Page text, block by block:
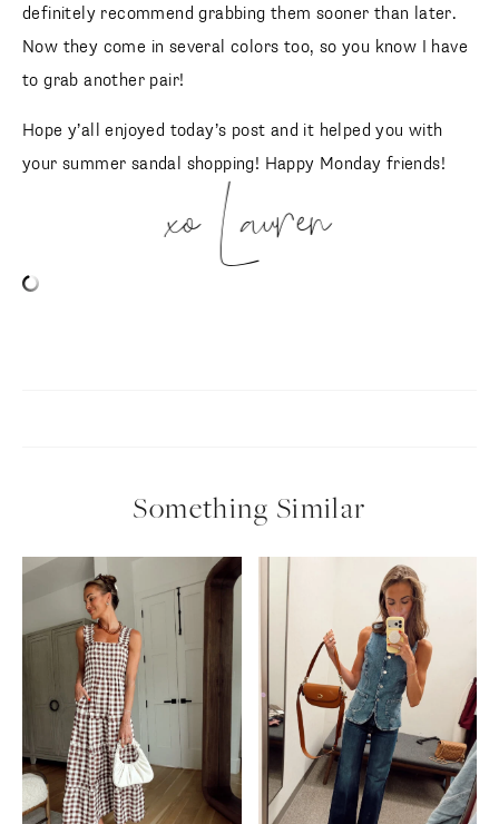
definitely recommend grabbing them sooner than later.
Now they come in several colors too, so you know I have
to grab another pair!
Hope y’all enjoyed today’s post and it helped you with
your summer sandal shopping! Happy Monday friends!
xo Lauren
Something Similar